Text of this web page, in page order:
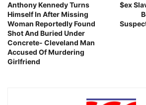
Anthony Kennedy Turns
Himself In After Missing
Woman Reportedly Found
Shot And Buried Under
Concrete- Cleveland Man
Accused Of Murdering
Girlfriend
$ex